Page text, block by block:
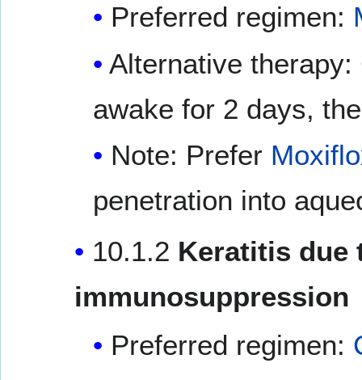
Preferred regimen:
Alternative therapy:
awake for 2 days,
Note: Prefer
penetration into
10.1.2 Keratitis due
immunosuppression
Preferred regimen: